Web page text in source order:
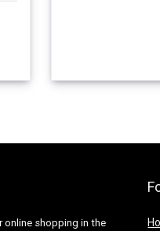
online shopping in the